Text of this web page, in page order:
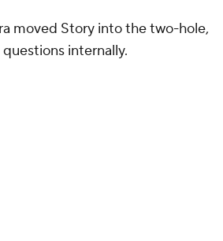
moved Story into the two-hole,
internally.